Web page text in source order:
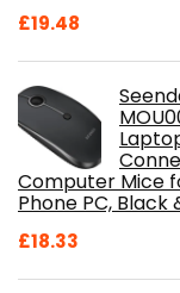
£19.48
Computer Mice
Phone PC, Black
£18.33